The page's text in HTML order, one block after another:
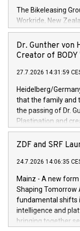
Germany, Austria
monolithic
the ability to
jewellery trade,
high-value
customers who
operatio
The Bikeleasing
Workride, New
leasing as an
employers already
extends the
Dr. Gunther von
Creator of BODY
27.7.2026 14:31:59
Heidelberg/
that the family and
the passing of Dr.
Plastination and
He died on July 24,
Hagens
invented in
general public. He
beauty of the
dissection room
accessible to the
curator, Dr.
ZDF and SRF
24.7.2026 14:06:35
Mainz - A new
Shaping Tomorrow
fundamental shifts
intelligence and
bringing together